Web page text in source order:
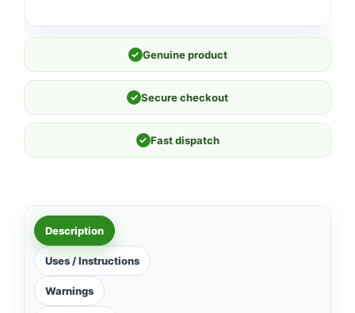
✓ Genuine product
✓ Secure checkout
✓ Fast dispatch
Description
Uses / Instructions
Warnings